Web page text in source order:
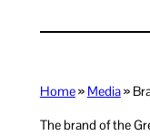
Home» Media»
The brand of the